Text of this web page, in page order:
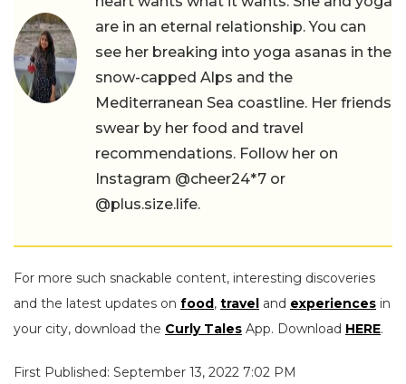
are in an eternal relationship. You can
see her breaking into yoga asanas in the
snow-capped Alps and the
Mediterranean Sea coastline. Her friends
swear by her food and travel
recommendations. Follow her on
Instagram @cheer24*7 or
@plus.size.life.
For more such snackable content, interesting discoveries
and the latest updates on food, travel and experiences in
your city, download the Curly Tales App. Download HERE.
First Published: September 13, 2022 7:02 PM